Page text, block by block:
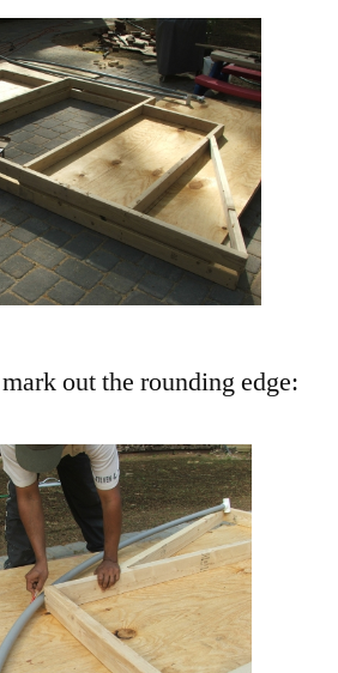
out the rounding edge: